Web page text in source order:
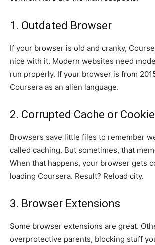
1. Outdated Browser
If your browser is old and cranky,
nice with it. Modern websites need
run properly. If your browser is from
Coursera as an alien language.
2. Corrupted Cache or
Browsers save little files to remember
called caching. But sometimes, that
When that happens, your browser gets
loading Coursera. Result? Reload city.
3. Browser Extensions
Some browser extensions are great.
overprotective parents, blocking stuff